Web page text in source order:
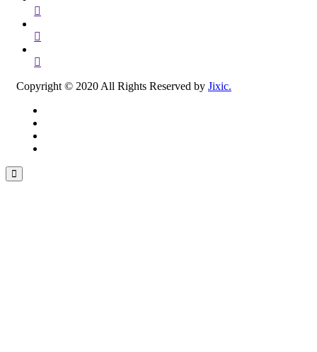
Copyright © 2020 All Rights Reserved by Jixic.